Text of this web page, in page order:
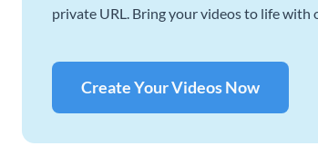
private URL. Bring your videos to life with
Create Your Videos Now